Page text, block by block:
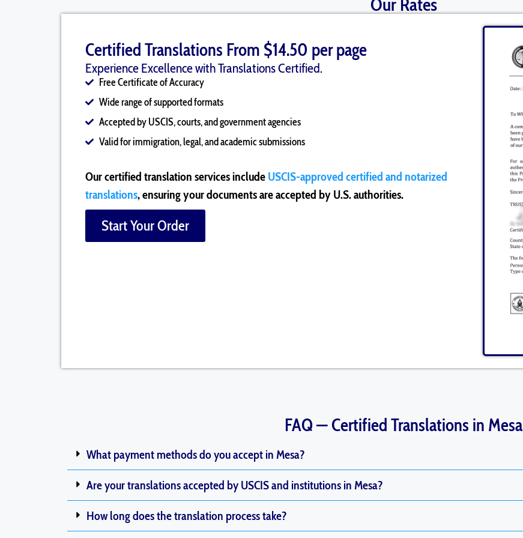
Certified Translations From $14.50 per page
Experience Excellence with Translations Certified.
Free Certificate of Accuracy
Wide range of supported formats
Accepted by USCIS, courts, and government agencies
Valid for immigration, legal, and academic submissions
Our certified translation services include USCIS-approved certified and notarized
translations, ensuring your documents are accepted by U.S. authorities.
Start Your Order
FAQ — Certified Translations in Mesa
What payment methods do you accept in Mesa?
Are your translations accepted by USCIS and institutions in Mesa?
How long does the translation process take?